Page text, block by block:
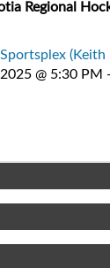
Regional
@ 5:30 PM